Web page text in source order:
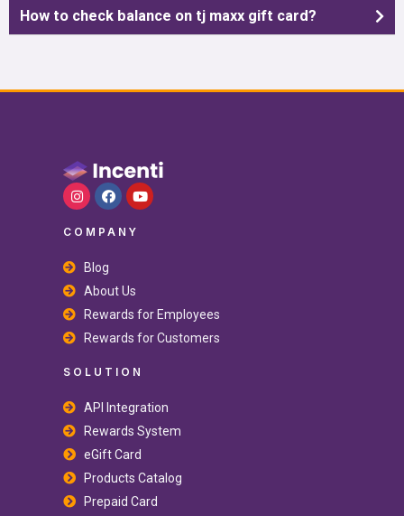
How to check balance on tj maxx gift card?
COMPANY
Blog
About Us
Rewards for Employees
Rewards for Customers
SOLUTION
API Integration
Rewards System
eGift Card
Products Catalog
Prepaid Card